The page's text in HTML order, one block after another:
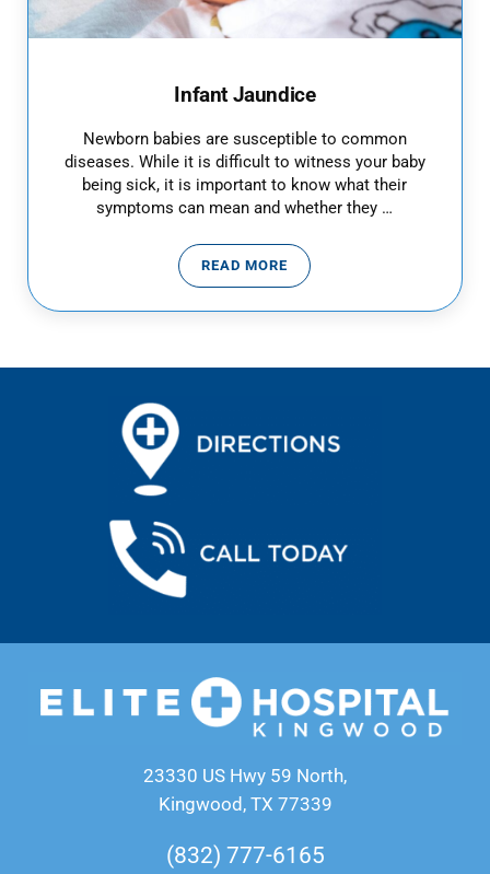
Infant Jaundice
Newborn babies are susceptible to common
diseases. While it is difficult to witness your baby
being sick, it is important to know what their
symptoms can mean and whether they …
READ MOREINFANT JAUNDICE
23330 US Hwy 59 North,
Kingwood, TX 77339
(832) 777-6165